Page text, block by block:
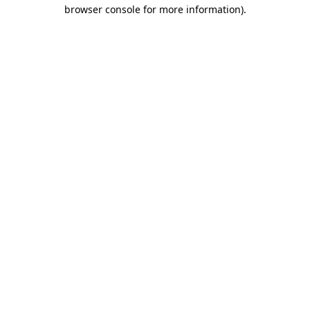
browser console for more information).